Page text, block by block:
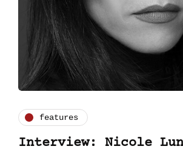
features
Interview: Nicole